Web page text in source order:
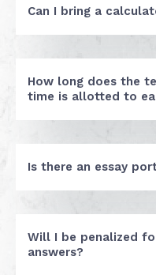
Can I bring a
How long does the
time is allotted to
Is there an essay
Will I be penalized
answers?